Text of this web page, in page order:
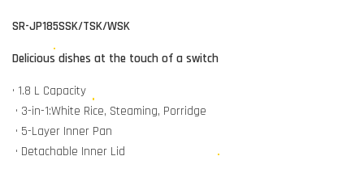
SR-JP185SSK/TSK/WSK
Delicious dishes at the touch of a switch
• 1.8 L Capacity
• 3-in-1:White Rice, Steaming, Porridge
• 5-Layer Inner Pan
• Detachable Inner Lid